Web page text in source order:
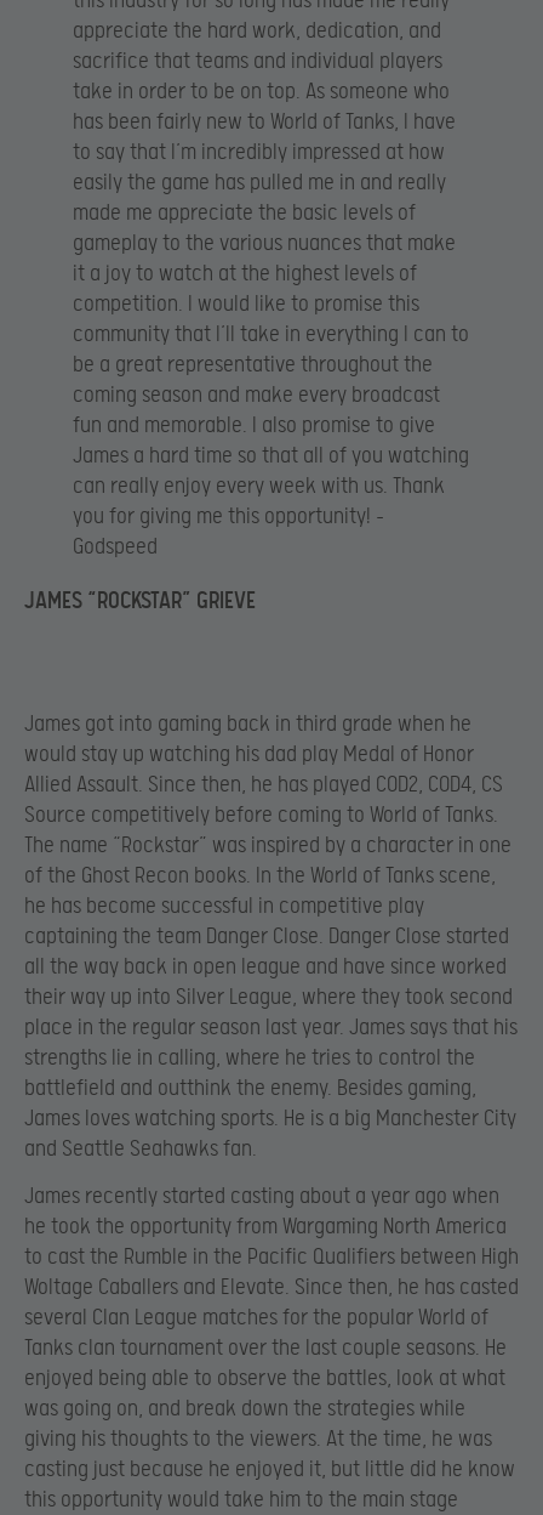
appreciate the hard work, dedication, and
sacrifice that teams and individual players
take in order to be on top. As someone who
has been fairly new to World of Tanks, I have
to say that I’m incredibly impressed at how
easily the game has pulled me in and really
made me appreciate the basic levels of
gameplay to the various nuances that make
it a joy to watch at the highest levels of
competition. I would like to promise this
community that I’ll take in everything I can to
be a great representative throughout the
coming season and make every broadcast
fun and memorable. I also promise to give
James a hard time so that all of you watching
can really enjoy every week with us. Thank
you for giving me this opportunity! –
Godspeed
JAMES “ROCKSTAR” GRIEVE
James got into gaming back in third grade when he
would stay up watching his dad play Medal of Honor
Allied Assault. Since then, he has played COD2, COD4, CS
Source competitively before coming to World of Tanks.
The name “Rockstar” was inspired by a character in one
of the Ghost Recon books. In the World of Tanks scene,
he has become successful in competitive play
captaining the team Danger Close. Danger Close started
all the way back in open league and have since worked
their way up into Silver League, where they took second
place in the regular season last year. James says that his
strengths lie in calling, where he tries to control the
battlefield and outthink the enemy. Besides gaming,
James loves watching sports. He is a big Manchester City
and Seattle Seahawks fan.
James recently started casting about a year ago when
he took the opportunity from Wargaming North America
to cast the Rumble in the Pacific Qualifiers between High
Woltage Caballers and Elevate. Since then, he has casted
several Clan League matches for the popular World of
Tanks clan tournament over the last couple seasons. He
enjoyed being able to observe the battles, look at what
was going on, and break down the strategies while
giving his thoughts to the viewers. At the time, he was
casting just because he enjoyed it, but little did he know
this opportunity would take him to the main stage